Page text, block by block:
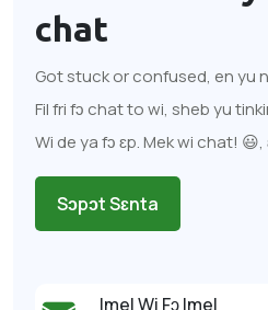
chat
Got stuck or confused, en yu
Fil fri fɔ chat to wi, sheb yu
Wi de ya fɔ ɛp. Mek wi chat!
Sɔpɔt Sɛnta
Imel Wi Fɔ Imel